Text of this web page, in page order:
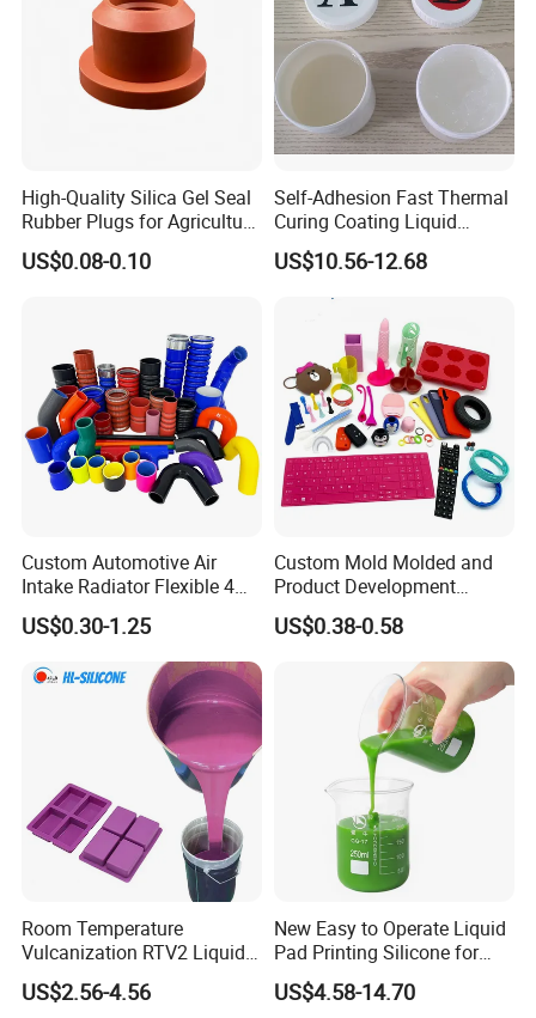
High-Quality Silica Gel Seal
Rubber Plugs for Agriculture
Applications
US$0.08-0.10
Self-Adhesion Fast Thermal
Curing Coating Liquid
Silicone Rubber Iota LSR
3730/3740 Series for Airbag
Coating, Textile & Protective
Clothing Coating
US$10.56-12.68
Custom Automotive Air
Intake Radiator Flexible 4
Ply Braided Reinforcement
45 90 135 180 Degree
Elbow Straight Hump
Reducer Vacuum Heater Car
US$0.30-1.25
Custom Mold Molded and
Product Development
Manufacturer Food Grade
OEM ODM Silicone Rubber
Parts Components
US$0.38-0.58
Room Temperature
Vulcanization RTV2 Liquid
Platinum Cure Silicone for
Making Silicon Molds
US$2.56-4.56
New Easy to Operate Liquid
Pad Printing Silicone for
Electroplated Products
US$4.58-14.70